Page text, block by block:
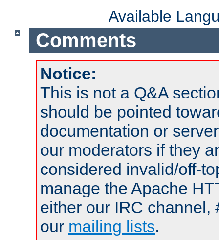
Available
Comments
Notice:
This is not a Q&A
should be pointed
documentation or
our moderators if they
considered invalid/off-
manage the Apache
either our IRC channel,
our mailing lists.